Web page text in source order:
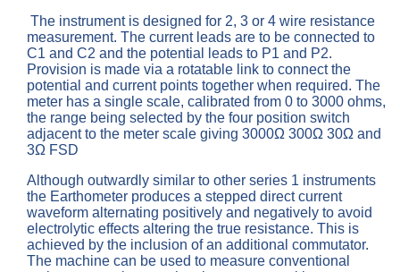
The instrument is designed for 2, 3 or 4 wire resistance
measurement. The current leads are to be connected to
C1 and C2 and the potential leads to P1 and P2.
Provision is made via a rotatable link to connect the
potential and current points together when required. The
meter has a single scale, calibrated from 0 to 3000 ohms,
the range being selected by the four position switch
adjacent to the meter scale giving 3000Ω 300Ω 30Ω and
3Ω FSD
Although outwardly similar to other series 1 instruments
the Earthometer produces a stepped direct current
waveform alternating positively and negatively to avoid
electrolytic effects altering the true resistance. This is
achieved by the inclusion of an additional commutator.
The machine can be used to measure conventional